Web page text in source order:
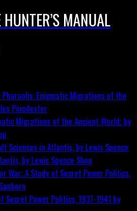
MANUAL
Migrations of the Ancient World; by
by Lewis Spence Shop
Secret Power Politics, 1937-1941 by